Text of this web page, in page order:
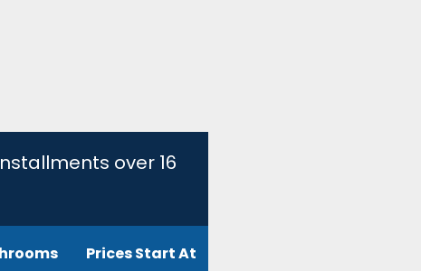
over 16
Prices Start At